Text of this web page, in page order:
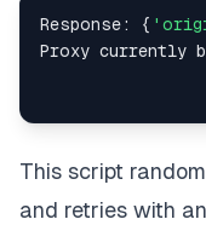
print (
print(
Response: {
Proxy currently
This script
and retries with